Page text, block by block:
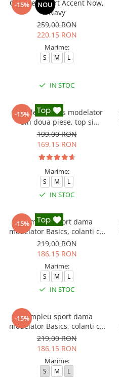
-15% NOU
Compleu sport Accent Now,
Navy
259,00 RON
220,15 RON
Marime:
S M L
IN STOC
-15%
Compleu fitness modelator
din doua piese, top si
pantaloni cu talie inalta
Marble, Roz
199,00 RON
169,15 RON
Marime:
S M L
IN STOC
-15%Compleu sport dama
modelator Basics, colanti cu
bluza, Negru
219,00 RON
186,15 RON
Marime:
S M L
IN STOC
-15%Compleu sport dama
modelator Basics, colanti cu
bluza, Verde
219,00 RON
186,15 RON
Marime:
S M L